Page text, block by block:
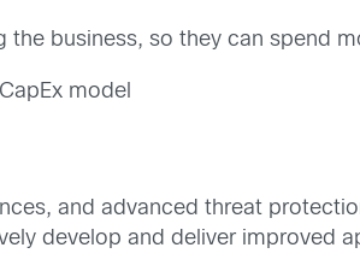
the business, so they can spend
model
and advanced threat
develop and deliver improved